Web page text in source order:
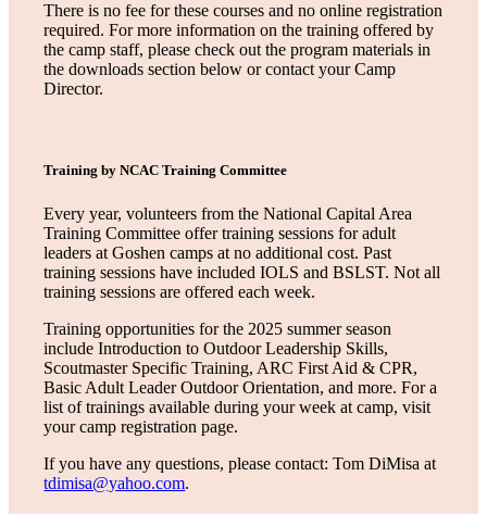
There is no fee for these courses and no online registration
required. For more information on the training offered by
the camp staff, please check out the program materials in
the downloads section below or contact your Camp
Director.
Training by NCAC Training Committee
Every year, volunteers from the National Capital Area
Training Committee offer training sessions for adult
leaders at Goshen camps at no additional cost. Past
training sessions have included IOLS and BSLST. Not all
training sessions are offered each week.
Training opportunities for the 2025 summer season
include Introduction to Outdoor Leadership Skills,
Scoutmaster Specific Training, ARC First Aid & CPR,
Basic Adult Leader Outdoor Orientation, and more. For a
list of trainings available during your week at camp, visit
your camp registration page.
If you have any questions, please contact: Tom DiMisa at
tdimisa@yahoo.com.